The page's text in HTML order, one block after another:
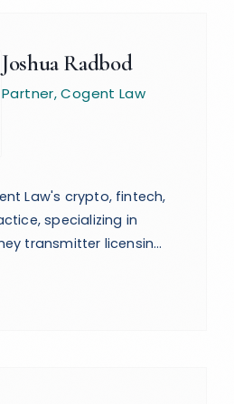
Joshua Radbod
Partner, Cogent Law
Law's crypto, fintech,
specializing in
transmitter licensing
levels. He is also the